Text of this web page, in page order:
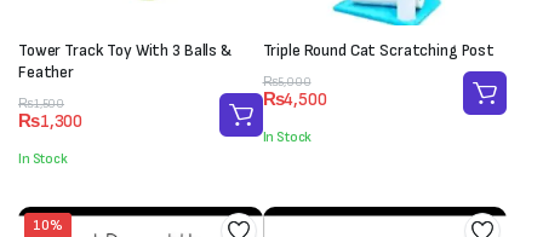
Tower Track Toy With 3 Balls &
Feather
₨1,500
Original
price
was:
₨1,500.
₨1,300
Current
price
is:
₨1,300.
In Stock
Triple Round Cat Scratching Post
₨5,000
Original
price
was:
₨5,000.
₨4,500
Current
price
is:
₨4,500.
In Stock
10%